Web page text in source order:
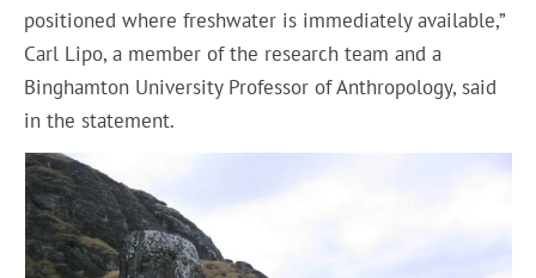
positioned where freshwater is immediately available,”
Carl Lipo, a member of the research team and a
Binghamton University Professor of Anthropology, said
in the statement.